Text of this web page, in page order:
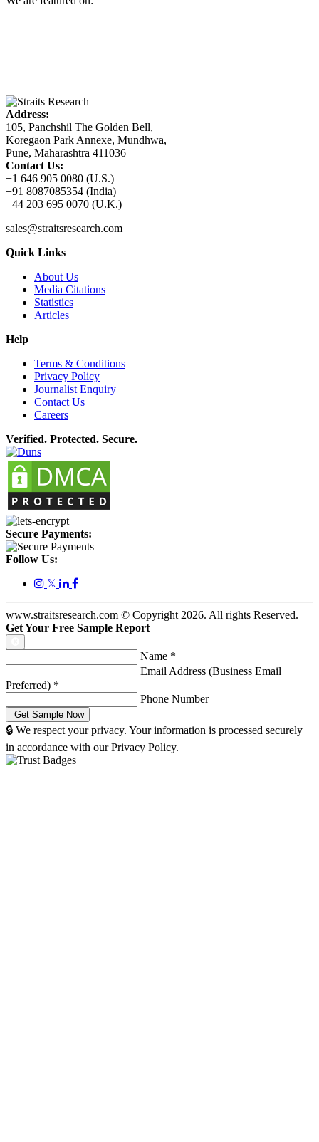
Address:
105, Panchshil The Golden Bell,
Koregaon Park Annexe, Mundhwa,
Pune, Maharashtra 411036
Contact Us:
+1 646 905 0080 (U.S.)
+91 8087085354 (India)
+44 203 695 0070 (U.K.)
sales@straitsresearch.com
Quick Links
About Us
Media Citations
Statistics
Articles
Help
Terms & Conditions
Privacy Policy
Journalist Enquiry
Contact Us
Careers
Verified. Protected. Secure.
Secure Payments:
Follow Us:
𝕏
www.straitsresearch.com © Copyright 2026. All rights Reserved.
Get Your Free Sample Report
Name *
Email Address (Business Email
Preferred) *
Phone Number
🔒 We respect your privacy. Your information is processed securely
in accordance with our Privacy Policy.